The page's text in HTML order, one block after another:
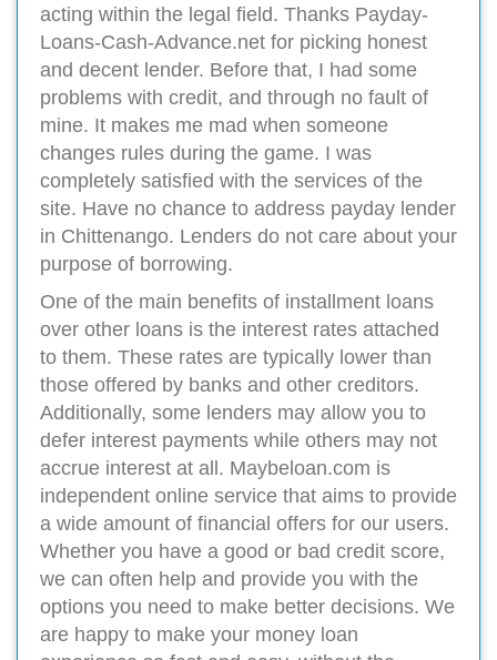
acting within the legal field. Thanks Payday-
Loans-Cash-Advance.net for picking honest
and decent lender. Before that, I had some
problems with credit, and through no fault of
mine. It makes me mad when someone
changes rules during the game. I was
completely satisfied with the services of the
site. Have no chance to address payday lender
in Chittenango. Lenders do not care about your
purpose of borrowing.
One of the main benefits of installment loans
over other loans is the interest rates attached
to them. These rates are typically lower than
those offered by banks and other creditors.
Additionally, some lenders may allow you to
defer interest payments while others may not
accrue interest at all. Maybeloan.com is
independent online service that aims to provide
a wide amount of financial offers for our users.
Whether you have a good or bad credit score,
we can often help and provide you with the
options you need to make better decisions. We
are happy to make your money loan